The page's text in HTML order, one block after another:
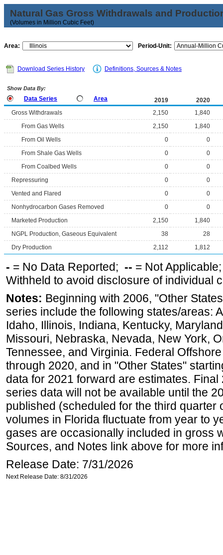
Natural Gas Gross Withdrawals and
(Volumes in Million Cubic Feet)
Area: Period-Unit:
Download Series History Definitions, Sources & Notes
Show Data By:
Data Series Area 2019
2020
Gross Withdrawals
2,150
1,840
From Gas Wells
2,150
1,840
From Oil Wells
0
0
From Shale Gas Wells
0
0
From Coalbed Wells
0
0
Repressuring
0
0
Vented and Flared
0
0
Nonhydrocarbon Gases Removed
0
0
Marketed Production
2,150
1,840
NGPL Production, Gaseous Equivalent
38
28
Dry Production
2,112 1,812
- = No Data Reported; -- = Not
Withheld to avoid disclosure of individual
Notes: Beginning with 2006, "Other
series include the following states/areas:
Idaho, Illinois, Indiana, Kentucky,
Missouri, Nebraska, Nevada, New York,
Tennessee, and Virginia. Federal
through 2020, and in "Other States"
data for 2021 forward are estimates.
series data will not be available until the
published (scheduled for the third quarter
volumes in Florida fluctuate from year to
gases are occasionally included in gross
Sources, and Notes link above for more
Release Date: 7/31/2026
Next Release Date: 8/31/2026